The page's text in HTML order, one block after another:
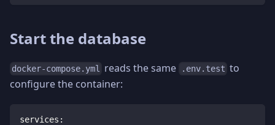
Start the database
docker-compose.yml reads the same .env.test to
configure the container:
services :